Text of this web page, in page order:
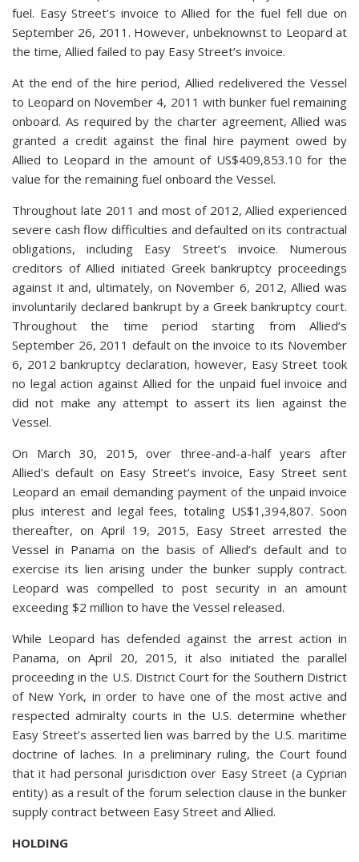
fuel. Easy Street’s invoice to Allied for the fuel fell due on
September 26, 2011. However, unbeknownst to Leopard at
the time, Allied failed to pay Easy Street’s invoice.
At the end of the hire period, Allied redelivered the Vessel
to Leopard on November 4, 2011 with bunker fuel remaining
onboard. As required by the charter agreement, Allied was
granted a credit against the final hire payment owed by
Allied to Leopard in the amount of US$409,853.10 for the
value for the remaining fuel onboard the Vessel.
Throughout late 2011 and most of 2012, Allied experienced
severe cash flow difficulties and defaulted on its contractual
obligations, including Easy Street’s invoice. Numerous
creditors of Allied initiated Greek bankruptcy proceedings
against it and, ultimately, on November 6, 2012, Allied was
involuntarily declared bankrupt by a Greek bankruptcy court.
Throughout the time period starting from Allied’s
September 26, 2011 default on the invoice to its November
6, 2012 bankruptcy declaration, however, Easy Street took
no legal action against Allied for the unpaid fuel invoice and
did not make any attempt to assert its lien against the
Vessel.
On March 30, 2015, over three-and-a-half years after
Allied’s default on Easy Street’s invoice, Easy Street sent
Leopard an email demanding payment of the unpaid invoice
plus interest and legal fees, totaling US$1,394,807. Soon
thereafter, on April 19, 2015, Easy Street arrested the
Vessel in Panama on the basis of Allied’s default and to
exercise its lien arising under the bunker supply contract.
Leopard was compelled to post security in an amount
exceeding $2 million to have the Vessel released.
While Leopard has defended against the arrest action in
Panama, on April 20, 2015, it also initiated the parallel
proceeding in the U.S. District Court for the Southern District
of New York, in order to have one of the most active and
respected admiralty courts in the U.S. determine whether
Easy Street’s asserted lien was barred by the U.S. maritime
doctrine of laches. In a preliminary ruling, the Court found
that it had personal jurisdiction over Easy Street (a Cyprian
entity) as a result of the forum selection clause in the bunker
supply contract between Easy Street and Allied.
HOLDING